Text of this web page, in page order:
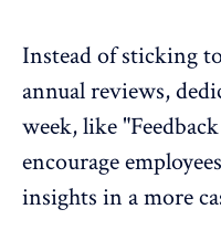
Instead of sticking
annual reviews,
week, like
encourage
insights in a more